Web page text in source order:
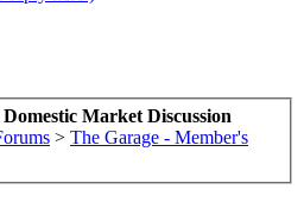
Market Discussion
> The Garage - Member's